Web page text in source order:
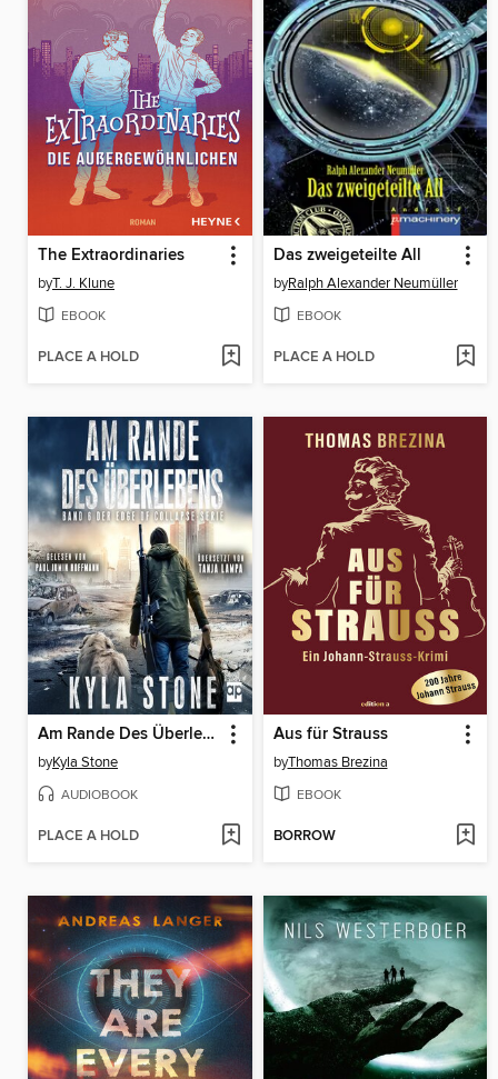
The Extraordinaries
byT. J. Klune
EBOOK
PLACE A HOLD
Das zweigeteilte All
byRalph Alexander Neumüller
EBOOK
PLACE A HOLD
Am Rande Des Überlebens
byKyla Stone
AUDIOBOOK
PLACE A HOLD
Aus für Strauss
byThomas Brezina
EBOOK
BORROW